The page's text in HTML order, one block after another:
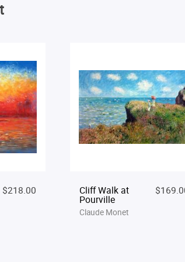
$218.00 Cliff Walk at
Pourville
Claude Monet